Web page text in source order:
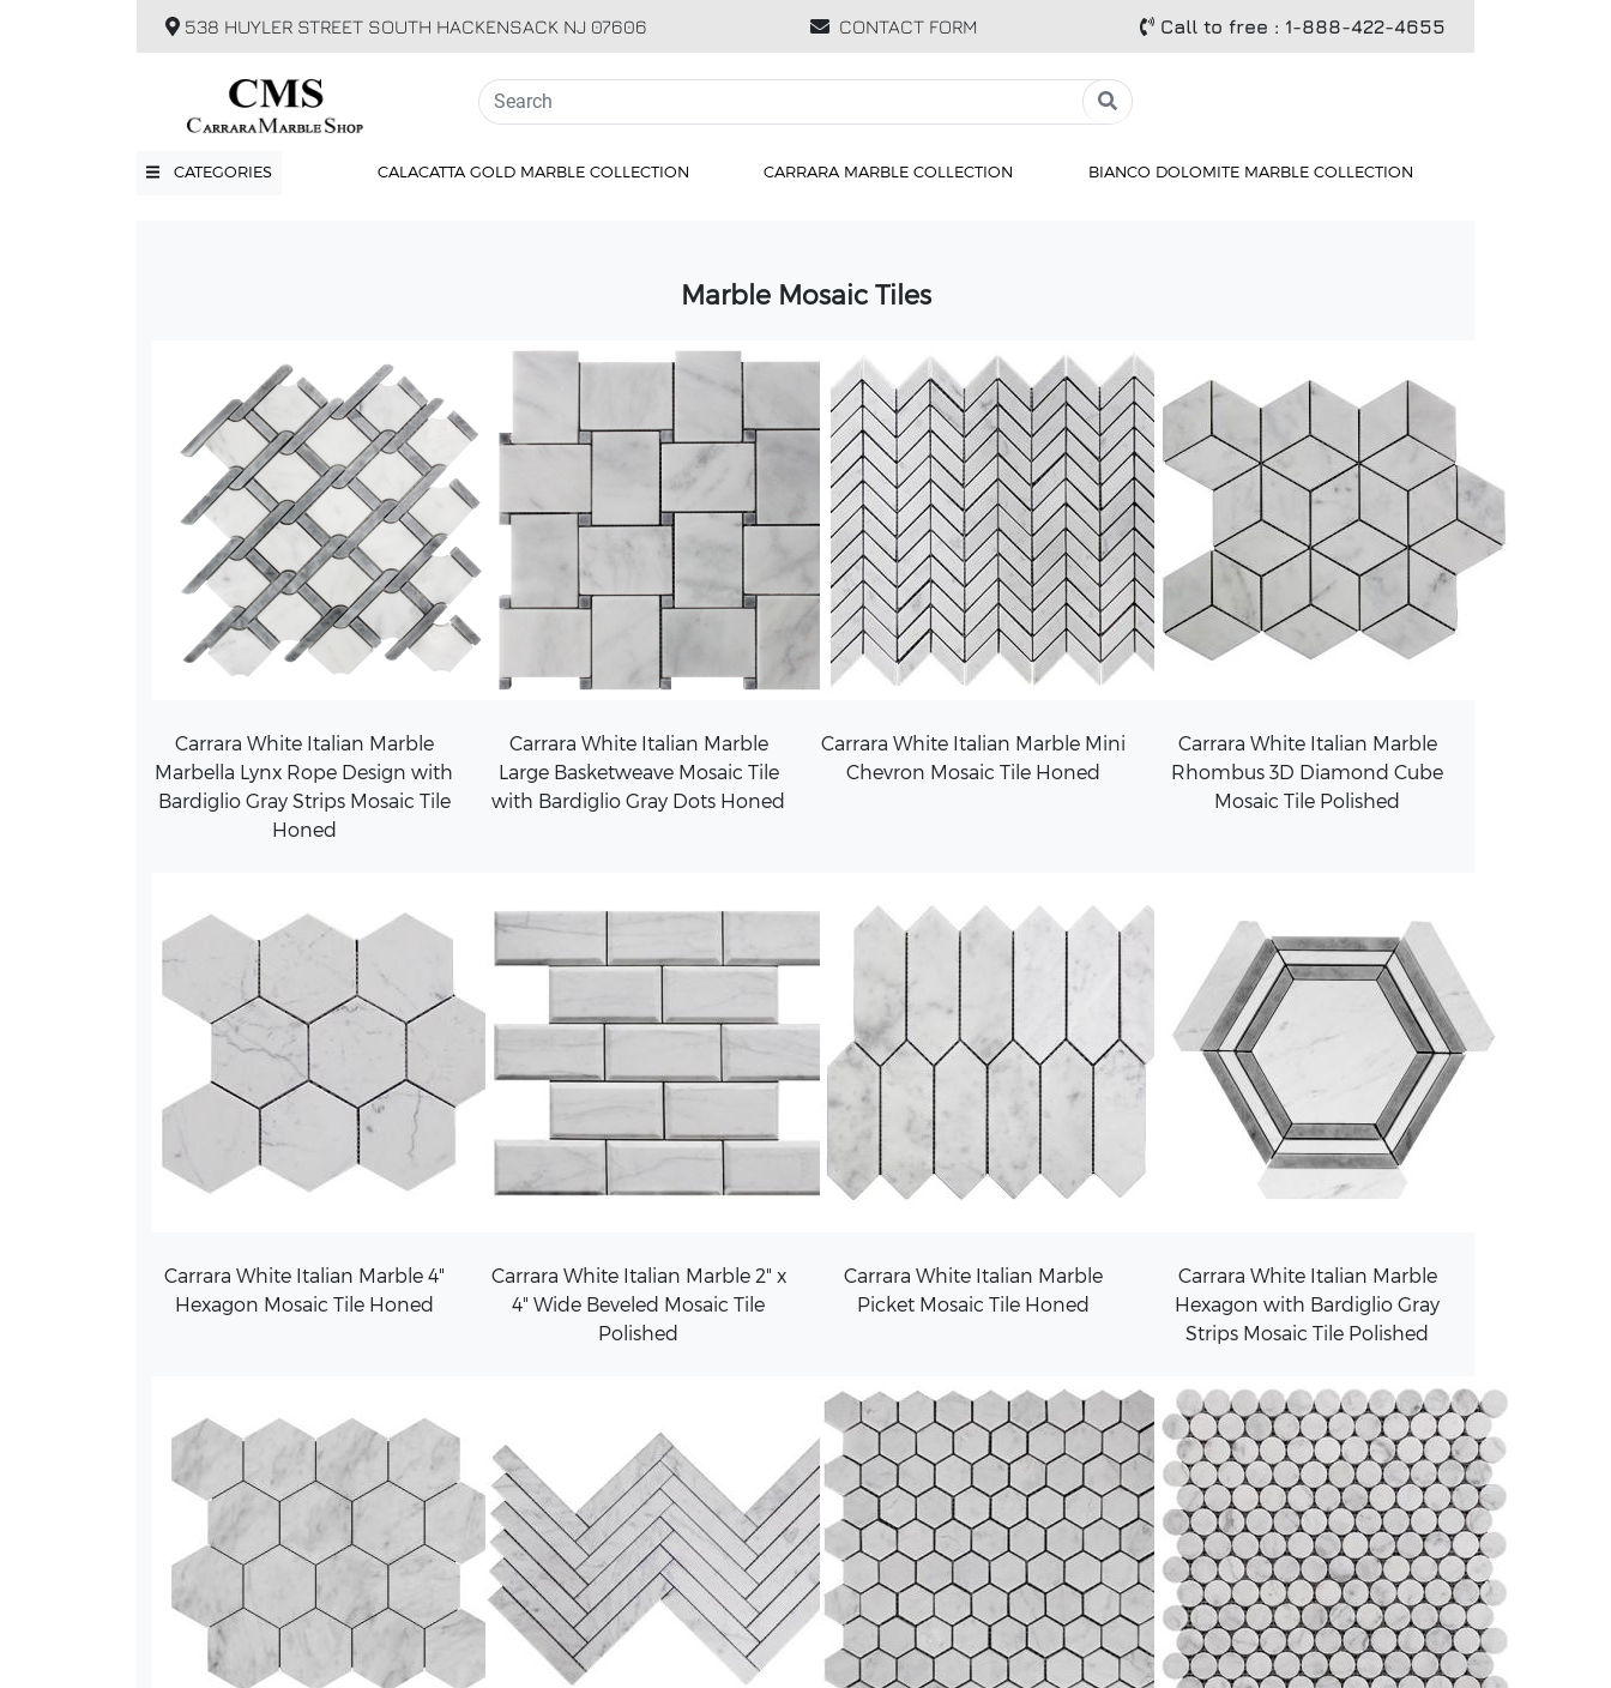
538 HUYLER STREET SOUTH HACKENSACK NJ 07606 CONTACT FORM Call to free : 1-888-422-4655
CATEGORIES CALACATTA GOLD MARBLE COLLECTION CARRARA MARBLE COLLECTION BIANCO DOLOMITE MARBLE COLLECTION
Marble Mosaic Tiles
Carrara White Italian Marble
Marbella Lynx Rope Design with
Bardiglio Gray Strips Mosaic Tile
Honed
Carrara White Italian Marble
Large Basketweave Mosaic Tile
with Bardiglio Gray Dots Honed
Carrara White Italian Marble Mini
Chevron Mosaic Tile Honed
Carrara White Italian Marble
Rhombus 3D Diamond Cube
Mosaic Tile Polished
Carrara White Italian Marble 4"
Hexagon Mosaic Tile Honed
Carrara White Italian Marble 2" x
4" Wide Beveled Mosaic Tile
Polished
Carrara White Italian Marble
Picket Mosaic Tile Honed
Carrara White Italian Marble
Hexagon with Bardiglio Gray
Strips Mosaic Tile Polished